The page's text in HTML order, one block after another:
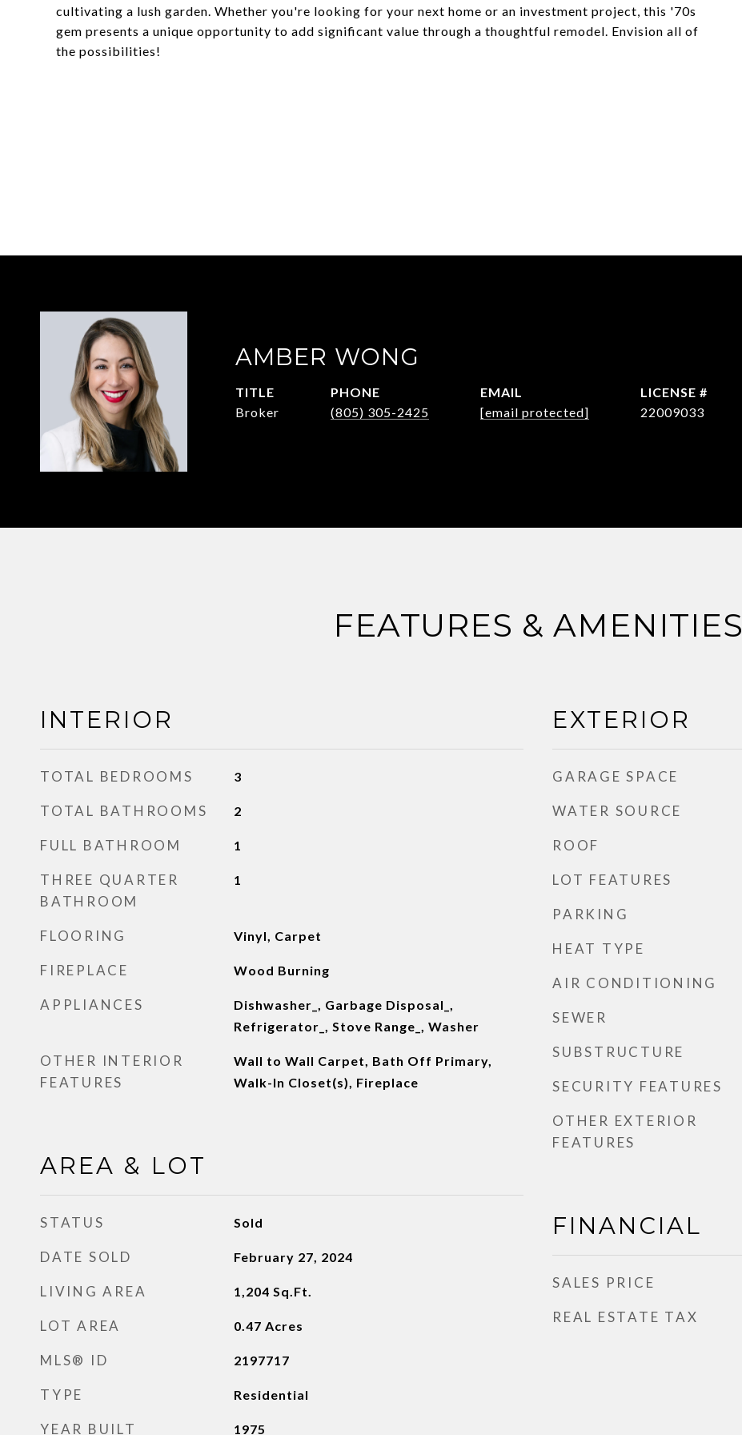
cultivating a lush garden. Whether you're looking for your next home or an investment project, this '70s
gem presents a unique opportunity to add significant value through a thoughtful remodel. Envision all of
the possibilities!
AMBER WONG
TITLE
Broker
PHONE
(805) 305-2425
EMAIL
[email protected]
22009033
FEATURES & AMENITIES
INTERIOR
TOTAL BEDROOMS 3
TOTAL BATHROOMS 2
FULL BATHROOM 1
THREE QUARTER
BATHROOM
1
FLOORING Vinyl, Carpet
FIREPLACE Wood Burning
APPLIANCES
Dishwasher_, Garbage Disposal_,
Refrigerator_, Stove Range_, Washer
OTHER INTERIOR
FEATURES
Wall to Wall Carpet, Bath Off Primary,
Walk-In Closet(s), Fireplace
AREA & LOT
STATUS Sold
DATE SOLD February 27, 2024
LIVING AREA 1,204 Sq.Ft.
LOT AREA 0.47 Acres
MLS® ID 2197717
TYPE Residential
YEAR BUILT 1975
EXTERIOR
GARAGE SPACE
WATER SOURCE
ROOF
LOT FEATURES
PARKING
HEAT TYPE
AIR CONDITIONING
SEWER
SUBSTRUCTURE
SECURITY FEATURES
OTHER EXTERIOR
FEATURES
FINANCIAL
SALES PRICE
REAL ESTATE TAX